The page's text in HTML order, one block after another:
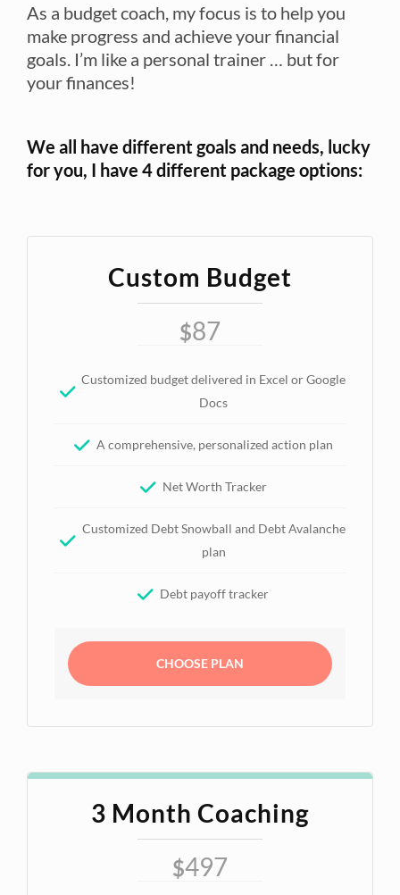
As a budget coach, my focus is to help you
make progress and achieve your financial
goals. I’m like a personal trainer … but for
your finances!
We all have different goals and needs, lucky
for you, I have 4 different package options:
Custom Budget
$87
Customized budget delivered in Excel or Google
Docs
A comprehensive, personalized action plan
Net Worth Tracker
Customized Debt Snowball and Debt Avalanche
plan
Debt payoff tracker
CHOOSE PLAN
3 Month Coaching
$497